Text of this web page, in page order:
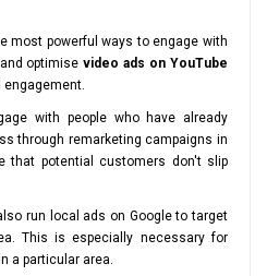
most powerful ways to engage with
optimisevideo ads on YouTube
engagement.
with people who have already
through remarketing campaigns in
that potential customers don't slip
run local ads on Google to target
This is especially necessary for
a particular area.